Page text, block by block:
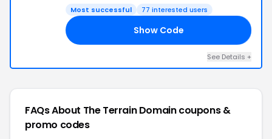
Most successful 77 interested users
Show Code
See Details +
FAQs About The Terrain Domaincoupons &
promo codes